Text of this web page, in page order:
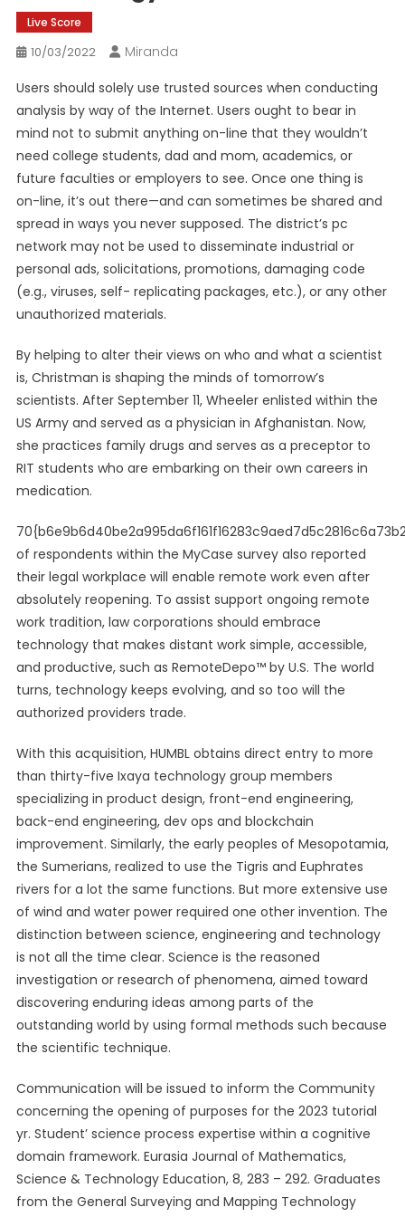
Live Score
10/03/2022
Miranda
Users should solely use trusted sources when conducting
analysis by way of the Internet. Users ought to bear in
mind not to submit anything on-line that they wouldn’t
need college students, dad and mom, academics, or
future faculties or employers to see. Once one thing is
on-line, it’s out there—and can sometimes be shared and
spread in ways you never supposed. The district’s pc
network may not be used to disseminate industrial or
personal ads, solicitations, promotions, damaging code
(e.g., viruses, self- replicating packages, etc.), or any other
unauthorized materials.
By helping to alter their views on who and what a scientist
is, Christman is shaping the minds of tomorrow’s
scientists. After September 11, Wheeler enlisted within the
US Army and served as a physician in Afghanistan. Now,
she practices family drugs and serves as a preceptor to
RIT students who are embarking on their own careers in
medication.
of respondents within the MyCase survey also reported
their legal workplace will enable remote work even after
absolutely reopening. To assist support ongoing remote
work tradition, law corporations should embrace
technology that makes distant work simple, accessible,
and productive, such as RemoteDepo™ by U.S. The world
turns, technology keeps evolving, and so too will the
authorized providers trade.
With this acquisition, HUMBL obtains direct entry to more
than thirty-five Ixaya technology group members
specializing in product design, front-end engineering,
back-end engineering, dev ops and blockchain
improvement. Similarly, the early peoples of Mesopotamia,
the Sumerians, realized to use the Tigris and Euphrates
rivers for a lot the same functions. But more extensive use
of wind and water power required one other invention. The
distinction between science, engineering and technology
is not all the time clear. Science is the reasoned
investigation or research of phenomena, aimed toward
discovering enduring ideas among parts of the
outstanding world by using formal methods such because
the scientific technique.
Communication will be issued to inform the Community
concerning the opening of purposes for the 2023 tutorial
yr. Student’ science process expertise within a cognitive
domain framework. Eurasia Journal of Mathematics,
Science & Technology Education, 8, 283 – 292. Graduates
from the General Surveying and Mapping Technology